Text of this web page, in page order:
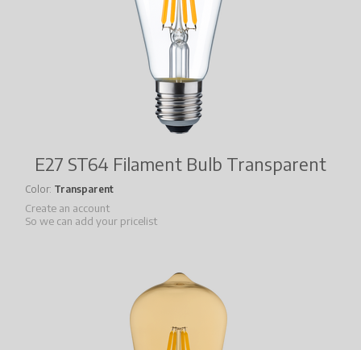
E27 ST64 Filament Bulb Transparent
Color Transparent
Create an account
So we can add your pricelist